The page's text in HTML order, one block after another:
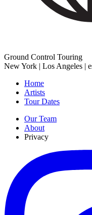
Ground Control Touring
New York | Los Angeles |
Home
Artists
Tour Dates
Our Team
About
Privacy